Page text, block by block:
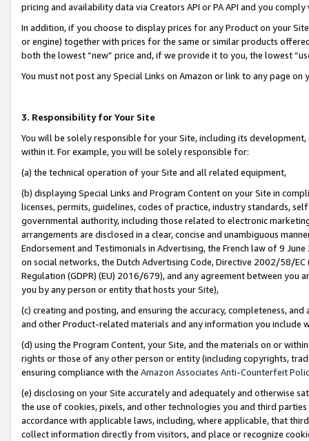
pricing and availability data via Creators API or PA API and you
In addition, if you choose to display prices for any Product on your
or engine) together with prices for the same or similar products
both the lowest “new” price and, if we provide it to you, the lowest
You must not post any Special Links on Amazon or link to any page
3. Responsibility for Your Site
You will be solely responsible for your Site, including its
within it. For example, you will be solely responsible for:
(a) the technical operation of your Site and all related equipment,
(b) displaying Special Links and Program Content on your Site in
licenses, permits, guidelines, codes of practice, industry standards,
governmental authority, including those related to electronic
arrangements are disclosed in a clear, concise and unambiguous
Endorsement and Testimonials in Advertising, the French law of 9
on social networks, the Dutch Advertising Code, Directive 2002/58/
Regulation (GDPR) (EU) 2016/679), and any agreement between
you by any person or entity that hosts your Site),
(c) creating and posting, and ensuring the accuracy, completeness,
and other Product-related materials and any information you include
(d) using the Program Content, your Site, and the materials on or
rights or those of any other person or entity (including copyrights,
ensuring compliance with the Amazon Associates Anti-Counterfeit
(e) disclosing on your Site accurately and adequately and otherwise
the use of cookies, pixels, and other technologies you and third
accordance with applicable laws, including, where applicable, that
collect information directly from visitors, and place or recognize